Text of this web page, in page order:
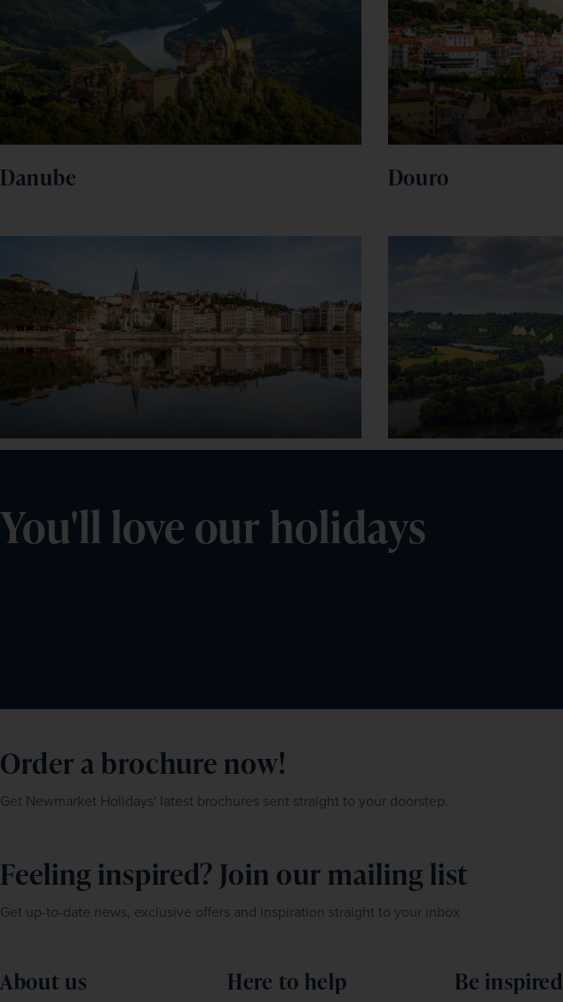
Danube Douro
You'll love our holidays
Order a brochure now!
Get Newmarket Holidays' latest brochures sent straight to your doorstep.
Feeling inspired? Join our mailing list
Get up-to-date news, exclusive offers and inspiration straight to your inbox
About us Here to help Be inspired